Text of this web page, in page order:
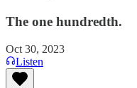
The one hundredth.
Oct 30, 2023
Listen